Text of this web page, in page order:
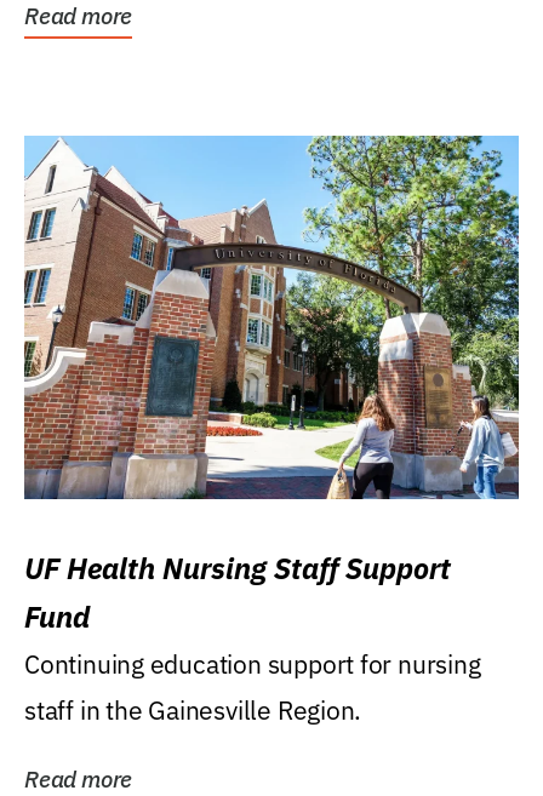
Read more
UF Health Nursing Staff Support
Fund
Continuing education support for nursing
staff in the Gainesville Region.
Read more